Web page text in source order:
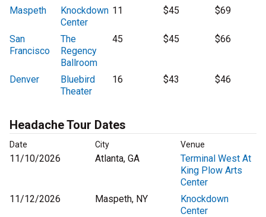
Maspeth
Knockdown
Center
11 $45 $69
San
Francisco
The
Regency
Ballroom
45 $45 $66
Denver
Bluebird
Theater
16 $43 $46
Headache Tour Dates
Date City Venue
11/10/2026 Atlanta, GA
Terminal West At
King Plow Arts
Center
11/12/2026
Maspeth, NY
Knockdown
Center